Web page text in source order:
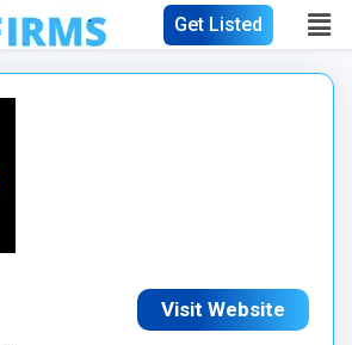
Get Listed
Visit Website